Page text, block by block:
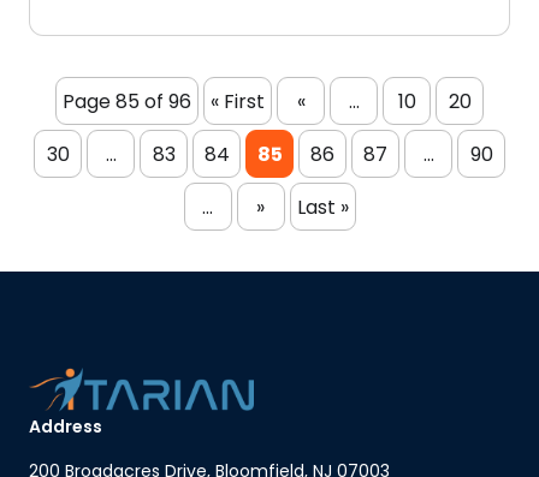
Page 85 of 96 « First « ... 10
20
30
... 83 84 85 86 87 ...
90
...
» Last »
Address
200 Broadacres Drive, Bloomfield, NJ 07003